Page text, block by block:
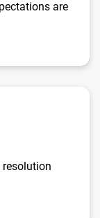
are